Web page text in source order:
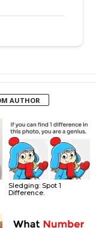
AUTHOR
Sledging: Spot 1
Difference.